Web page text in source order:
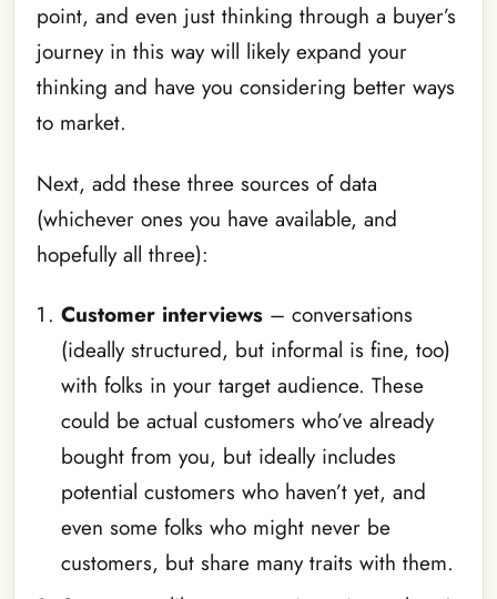
point, and even just thinking through a buyer’s
journey in this way will likely expand your
thinking and have you considering better ways
to market.
Next, add these three sources of data
(whichever ones you have available, and
hopefully all three):
Customer interviews– conversations
(ideally structured, but informal is fine, too)
with folks in your target audience. These
could be actual customers who’ve already
bought from you, but ideally includes
potential customers who haven’t yet, and
even some folks who might never be
customers, but share many traits with them.